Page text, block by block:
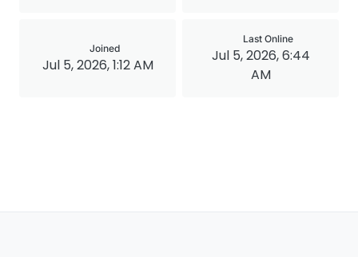
Joined
Jul 5, 2026, 1:12 AM
Last Online
Jul 5, 2026, 6:44
AM